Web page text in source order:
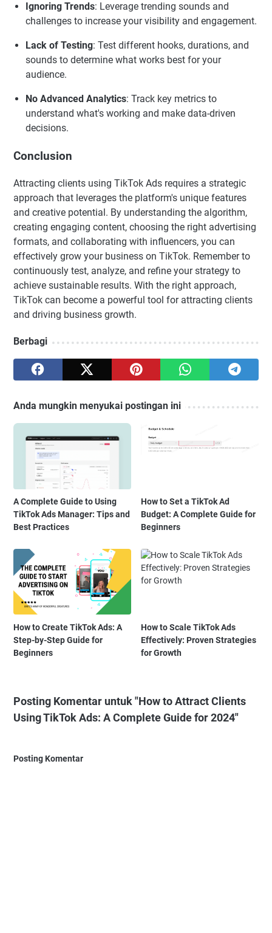
Ignoring Trends: Leverage trending sounds and
challenges to increase your visibility and engagement.
Lack of Testing: Test different hooks, durations, and
sounds to determine what works best for your
audience.
No Advanced Analytics: Track key metrics to
understand what's working and make data-driven
decisions.
Conclusion
Attracting clients using TikTok Ads requires a strategic
approach that leverages the platform's unique features
and creative potential. By understanding the algorithm,
creating engaging content, choosing the right advertising
formats, and collaborating with influencers, you can
effectively grow your business on TikTok. Remember to
continuously test, analyze, and refine your strategy to
achieve sustainable results. With the right approach,
TikTok can become a powerful tool for attracting clients
and driving business growth.
Berbagi
Anda mungkin menyukai postingan ini
A Complete Guide to Using
TikTok Ads Manager: Tips and
Best Practices
How to Set a TikTok Ad
Budget: A Complete Guide for
Beginners
How to Create TikTok Ads: A
Step-by-Step Guide for
Beginners
How to Scale TikTok Ads
Effectively: Proven Strategies
for Growth
Posting Komentar untuk "How to Attract Clients
Using TikTok Ads: A Complete Guide for 2024"
Posting Komentar